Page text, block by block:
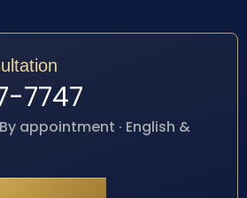
7747
appointment · English &